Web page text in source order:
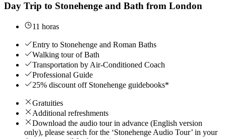
Day Trip to Stonehenge and Bath from London
11 horas
Entry to Stonehenge and Roman Baths
Walking tour of Bath
Transportation by Air-Conditioned Coach
Professional Guide
25% discount off Stonehenge guidebooks*
Gratuities
Additional refreshments
Download the audio tour in advance (English version
only), please search for the ‘Stonehenge Audio Tour’ in your